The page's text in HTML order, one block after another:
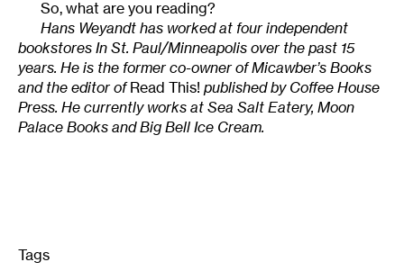
So, what are you reading?
Hans Weyandt has worked at four independent
bookstores In St. Paul/Minneapolis over the past 15
years. He is the former co-owner of Micawber’s Books
and the editor ofRead This! published by Coffee House
Press. He currently works at Sea Salt Eatery, Moon
Palace Books and Big Bell Ice Cream.
Tags